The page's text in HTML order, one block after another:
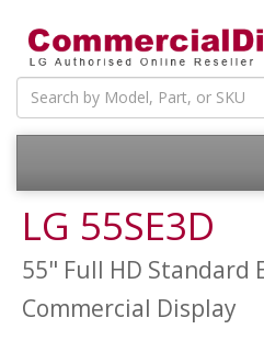
LG 55SE3D
55" Full HD Standard
Commercial Display